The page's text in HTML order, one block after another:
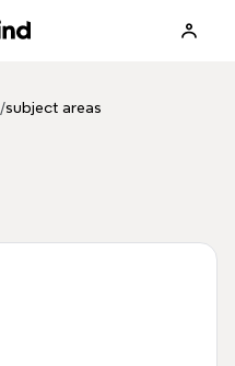
/subject areas